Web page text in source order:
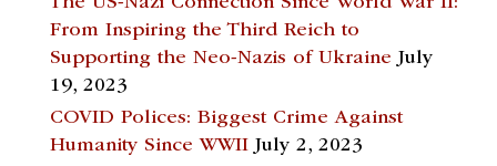
From Inspiring the Third Reich to
Supporting the Neo-Nazis of Ukraine July
19, 2023
COVID Polices: Biggest Crime Against
Humanity Since WWII July 2, 2023